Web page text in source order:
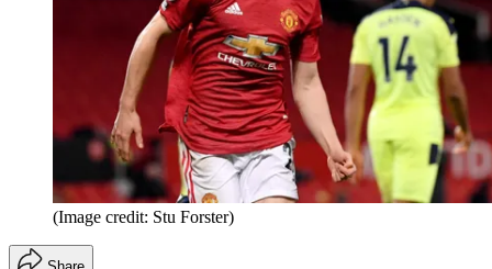
(Image credit: Stu Forster)